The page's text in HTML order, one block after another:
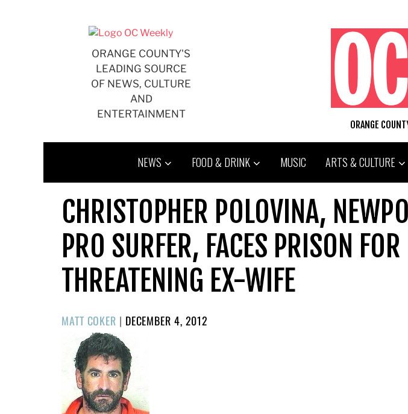
ORANGE COUNTY'S
LEADING SOURCE
OF NEWS, CULTURE
AND
ENTERTAINMENT
ORANGE
NEWS FOOD & DRINK MUSIC ARTS & CULTURE
CHRISTOPHER POLOVINA,
PRO SURFER, FACES PRISON FOR
THREATENING EX-WIFE
MATT COKER | POSTED
DECEMBER 4, 2012